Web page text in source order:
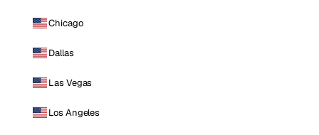
Chicago
Dallas
Las Vegas
Los Angeles